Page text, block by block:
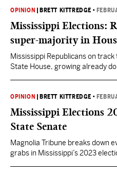
baseball.
OPINION BRETT KITTREDGE •
Mississippi Elections:
super-majority in
Mississippi Republicans on
State House, growing already
OPINION BRETT KITTREDGE •
Mississippi Elections
State Senate
Magnolia Tribune breaks down
grabs in Mississippi’s 2023